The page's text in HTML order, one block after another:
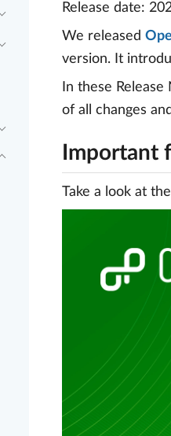
Release date:
We released
version. It
In these
of all changes
Important
Take a look at